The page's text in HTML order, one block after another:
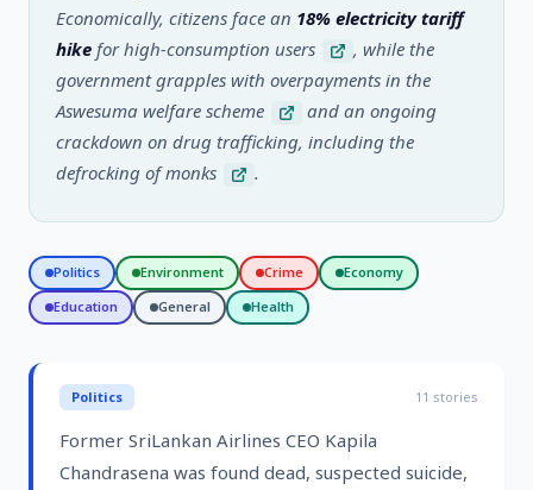
Economically, citizens face an 18% electricity tariff
hike for high-consumption users
, while the
government grapples with overpayments in the
Aswesuma welfare scheme
and an ongoing
crackdown on drug trafficking, including the
defrocking of monks
.
Politics Environment Crime
Economy
Education
General Health
Politics 11 stories
Former SriLankan Airlines CEO Kapila
Chandrasena was found dead, suspected suicide,